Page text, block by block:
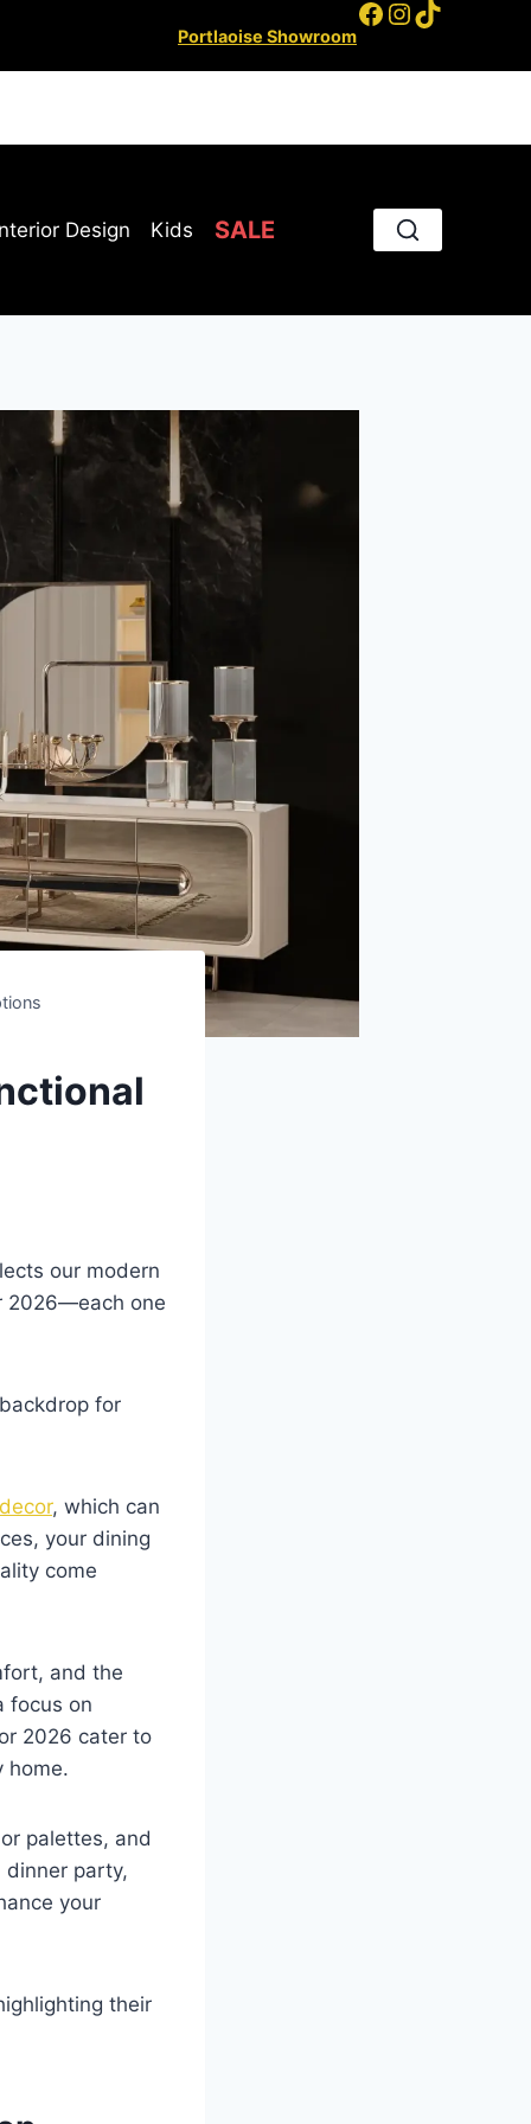
Portlaoise Showroom
Facebook
Instagram
TikTok
Design Kids SALE
our modern
2026—each one
for
, which can
your dining
come
and the
focus on
2026 cater to
home.
palettes, and
dinner party,
your
their